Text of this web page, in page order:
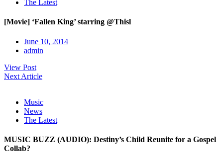
The Latest
[Movie] ‘Fallen King’ starring @Thisl
June 10, 2014
admin
View Post
Next Article
Music
News
The Latest
MUSIC BUZZ (AUDIO): Destiny’s Child Reunite for a Gospel
Collab?